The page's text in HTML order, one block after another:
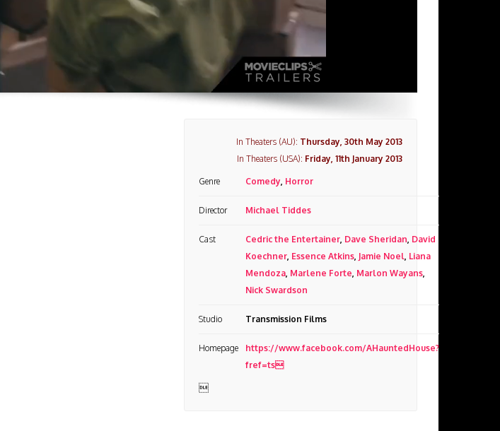
In Theaters (AU): Thursday, 30th May 2013
In Theaters (USA): Friday, 11th January 2013
Genre Comedy, Horror
Director Michael Tiddes
Cast Cedric the Entertainer, Dave Sheridan, David
Koechner, Essence Atkins, Jamie Noel, Liana
Mendoza, Marlene Forte, Marlon Wayans,
Nick Swardson
Studio Transmission Films
Homepage
https://www.facebook.com/AHauntedHouse?
fref=ts
